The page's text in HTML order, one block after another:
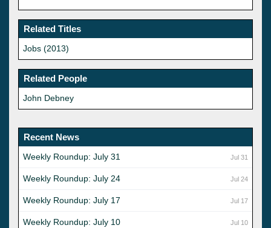
Related Titles
Jobs (2013)
Related People
John Debney
Recent News
Jul 31
Weekly Roundup: July 31
Jul 24
Weekly Roundup: July 24
Jul 17
Weekly Roundup: July 17
Jul 10
Weekly Roundup: July 10